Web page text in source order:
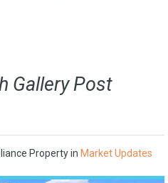
Gallery Post
Propertyin Market Updates